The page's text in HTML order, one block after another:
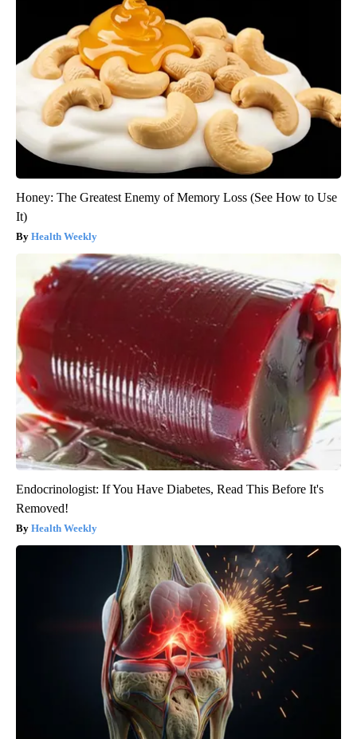
Honey: The Greatest Enemy of Memory Loss (See How to Use
It)
Health Weekly
Endocrinologist: If You Have Diabetes, Read This Before It's
Removed!
Health Weekly